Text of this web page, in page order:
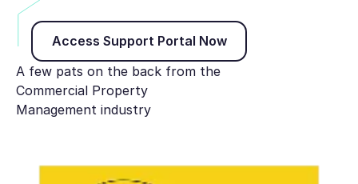
Access Support Portal Now
Access Support Portal Now
A few pats on the back from the
Commercial Property
Management industry